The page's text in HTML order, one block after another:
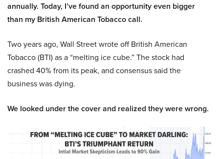
annually. Today, I’ve found an opportunity even bigger
than my British American Tobacco call.
Two years ago, Wall Street wrote off British American
Tobacco (BTI) as a “melting ice cube.” The stock had
crashed 40% from its peak, and consensus said the
business was dying.
We looked under the cover and realized they were wrong.